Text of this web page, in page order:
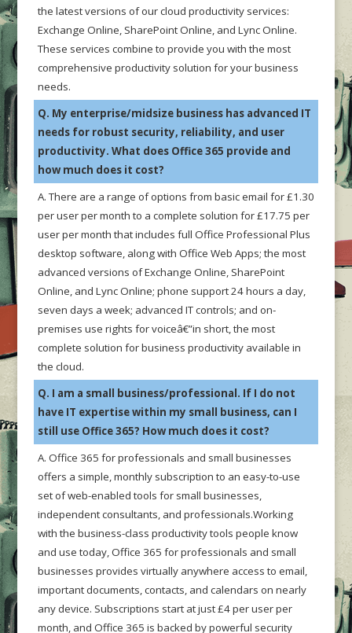
the latest versions of our cloud productivity services:
Exchange Online, SharePoint Online, and Lync Online.
These services combine to provide you with the most
comprehensive productivity solution for your business
needs.
Q. My enterprise/midsize business has advanced IT
needs for robust security, reliability, and user
productivity. What does Office 365 provide and
how much does it cost?
A. There are a range of options from basic email for £1.30
per user per month to a complete solution for £17.75 per
user per month that includes full Office Professional Plus
desktop software, along with Office Web Apps; the most
advanced versions of Exchange Online, SharePoint
Online, and Lync Online; phone support 24 hours a day,
seven days a week; advanced IT controls; and on-
premises use rights for voiceâ€”in short, the most
complete solution for business productivity available in
the cloud.
Q. I am a small business/professional. If I do not
have IT expertise within my small business, can I
still use Office 365? How much does it cost?
A. Office 365 for professionals and small businesses
offers a simple, monthly subscription to an easy-to-use
set of web-enabled tools for small businesses,
independent consultants, and professionals.Working
with the business-class productivity tools people know
and use today, Office 365 for professionals and small
businesses provides virtually anywhere access to email,
important documents, contacts, and calendars on nearly
any device. Subscriptions start at just £4 per user per
month, and Office 365 is backed by powerful security